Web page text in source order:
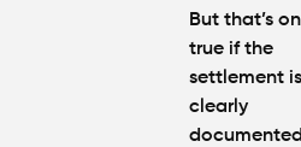
But that’s
true if the
settlement is
clearly
documented